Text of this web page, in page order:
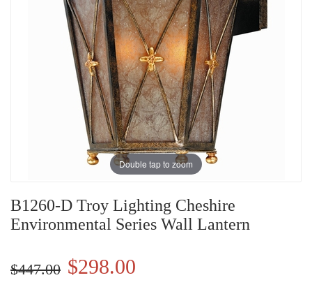
Double tap to zoom
B1260-D Troy Lighting Cheshire
Environmental Series Wall Lantern
$447.00 $298.00